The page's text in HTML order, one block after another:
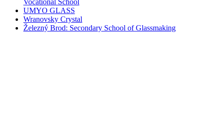
Vocational School
UMYO GLASS
Wranovsky Crystal
Železný Brod: Secondary School of Glassmaking